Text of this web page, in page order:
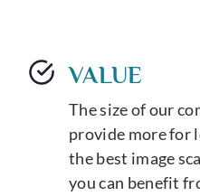
VALUE
The size of our
provide more for
the best image
you can benefit